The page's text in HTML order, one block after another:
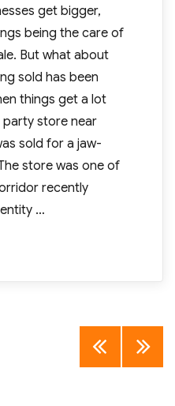
get bigger,
being the care of
But what about
sold has been
things get a lot
party store near
sold for a jaw-
store was one of
recently
…
Store Sells For $3.2 Million